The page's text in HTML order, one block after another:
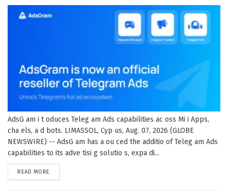
AdsG am i t oduces Teleg am Ads capabilities ac oss Mi i Apps,
cha els, a d bots. LIMASSOL, Cyp us, Aug. 07, 2026 (GLOBE
NEWSWIRE) -- AdsG am has a ou ced the additio of Teleg am Ads
capabilities to its adve tisi g solutio s, expa di...
READ MORE